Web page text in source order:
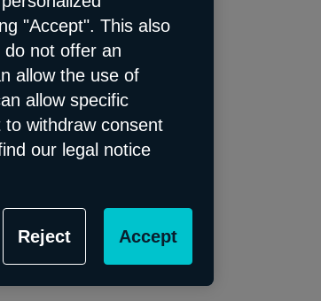
"Accept". This also
do not offer an
allow the use of
allow specific
withdraw consent
our legal notice
Reject Accept